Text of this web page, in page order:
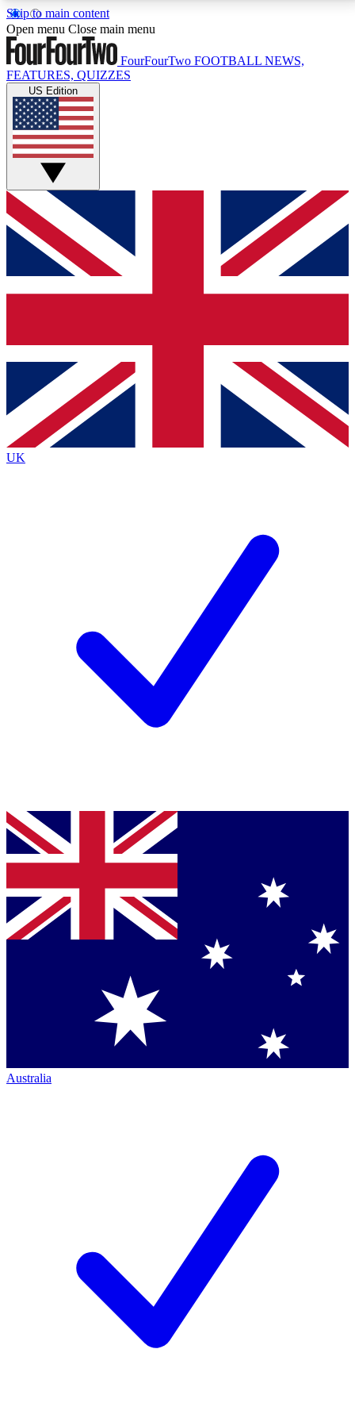
Skip to main content
17
MEMBER FEATURESACCESS AVAILABLE
Live Q&A Sessions
Weekly interactive sessions
GET CLUB ACCESS QUICK
For the quickest way to join, simply enter your email
below and get access. We will send a confirmation
and sign you up to our newsletter to keep you
Contact me with news and offers from other Future
brands
By submitting your information you agree to the Terms & Conditionsand
Privacy
Policyand are aged 16 or over.
Open menu Close main menu
FourFourTwo FOOTBALL NEWS,
FEATURES, QUIZZES
US Edition
UK
Australia